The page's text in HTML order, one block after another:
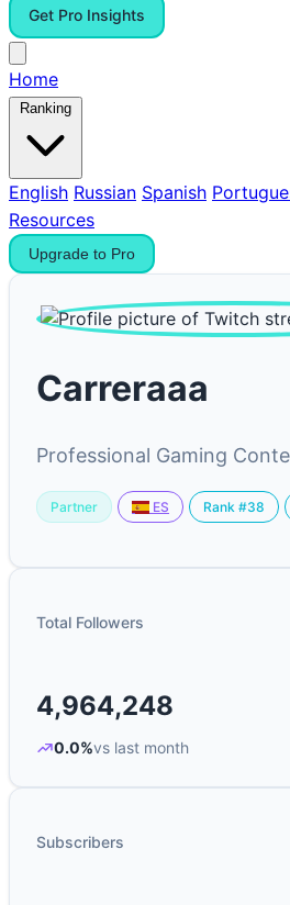
Get Pro Insights
Home
Ranking
English Russian Spanish
Resources
Upgrade to Pro
Carreraaa
Professional Gaming
Partner ES Rank #38
Total Followers
4,964,248
0.0%vs last month
Subscribers